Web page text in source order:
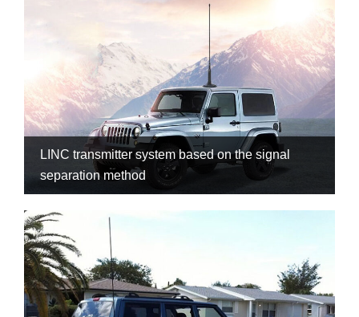
LINC transmitter system based on the signal
separation method